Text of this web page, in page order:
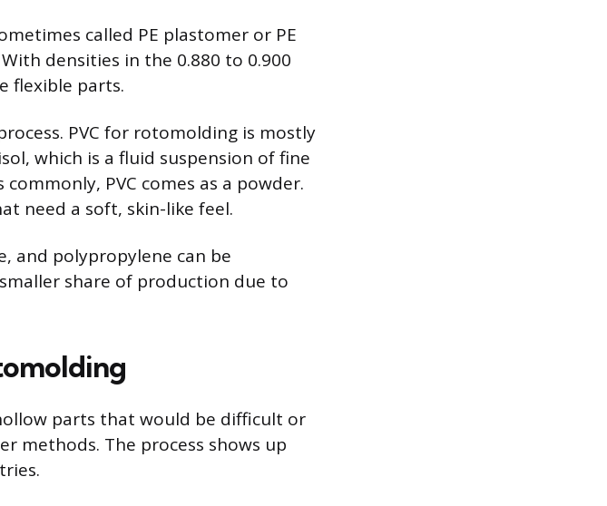
called PE plastomer or PE
densities in the 0.880 to 0.900
flexible parts.
PVC for rotomolding is mostly
which is a fluid suspension of fine
PVC comes as a powder.
need a soft, skin-like feel.
and polypropylene can be
share of production due to
parts that would be difficult or
methods. The process shows up